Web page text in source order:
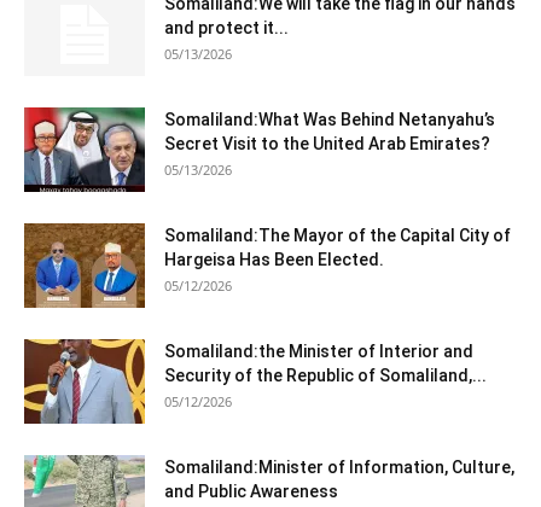
Somaliland:We will take the flag in our hands
and protect it...
05/13/2026
Somaliland:What Was Behind Netanyahu’s
Secret Visit to the United Arab Emirates?
05/13/2026
Somaliland:The Mayor of the Capital City of
Hargeisa Has Been Elected.
05/12/2026
Somaliland:the Minister of Interior and
Security of the Republic of Somaliland,...
05/12/2026
Somaliland:Minister of Information, Culture,
and Public Awareness